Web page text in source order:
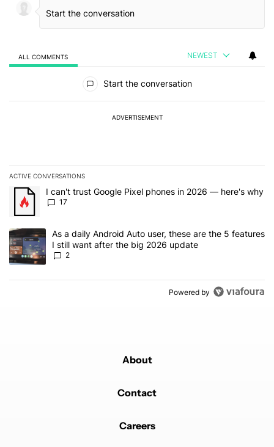
ALL COMMENTS NEWEST
Start the conversation
ADVERTISEMENT
ACTIVE CONVERSATIONS
The following is a list of the most commented articles in the last 7
A trending article titled "I can't trust Google Pixel phones in
I can't trust Google Pixel phones in 2026 — here's why
17
A trending article titled "As a daily Android Auto user, these are
As a daily Android Auto user, these are the 5 features
I still want after the big 2026 update
2
Powered by
About
Contact
Careers